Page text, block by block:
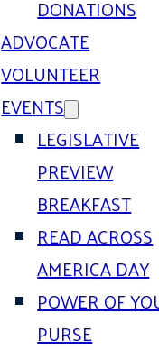
DONATIONS
ADVOCATE
VOLUNTEER
EVENTS
LEGISLATIVE
PREVIEW
BREAKFAST
READ ACROSS
AMERICA DAY
POWER OF
PURSE